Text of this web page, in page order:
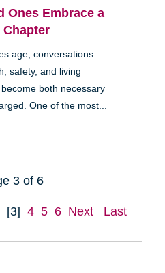
Ones Embrace a
Chapter
age, conversations
safety, and living
both necessary
One of the most...
3 of 6
[3] 4 5 6 Next Last